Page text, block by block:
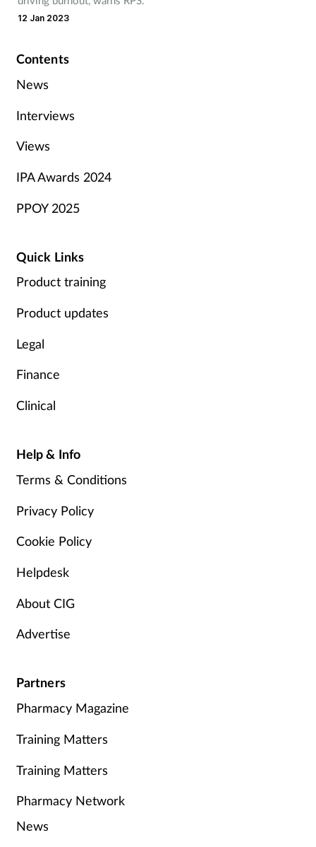
12 Jan 2023
Contents
News
Interviews
Views
IPA Awards 2024
PPOY 2025
Quick Links
Product training
Product updates
Legal
Finance
Clinical
Help & Info
Terms & Conditions
Privacy Policy
Cookie Policy
Helpdesk
About CIG
Advertise
Partners
Pharmacy Magazine
Training Matters
Training Matters
Pharmacy Network
News